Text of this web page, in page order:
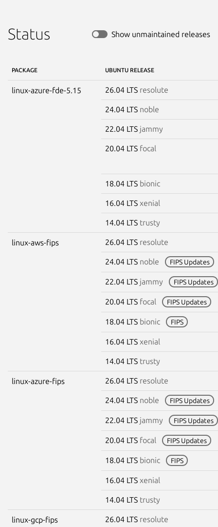
Status Show unmaintained releases
PACKAGE UBUNTU RELEASE
linux-azure-fde-5.15 26.04 LTS resolute
24.04 LTS noble
22.04 LTS jammy
20.04 LTS focal
18.04 LTS bionic
16.04 LTS xenial
14.04 LTS trusty
linux-aws-fips 26.04 LTS resolute
24.04 LTS noble FIPS Updates
22.04 LTS jammy FIPS Updates
20.04 LTS focal FIPS Updates
18.04 LTS bionic FIPS
16.04 LTS xenial
14.04 LTS trusty
linux-azure-fips 26.04 LTS resolute
24.04 LTS noble FIPS Updates
22.04 LTS jammy FIPS Updates
20.04 LTS focal FIPS Updates
18.04 LTS bionic FIPS
16.04 LTS xenial
14.04 LTS trusty
linux-gcp-fips 26.04 LTS resolute